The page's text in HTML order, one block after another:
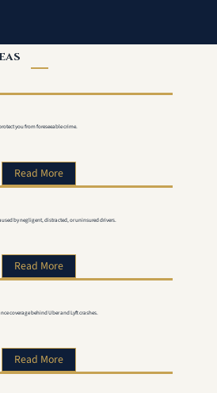
you from foreseeable crime.
Read More
by negligent, distracted, or uninsured drivers.
Read More
coverage behind Uber and Lyft crashes.
Read More